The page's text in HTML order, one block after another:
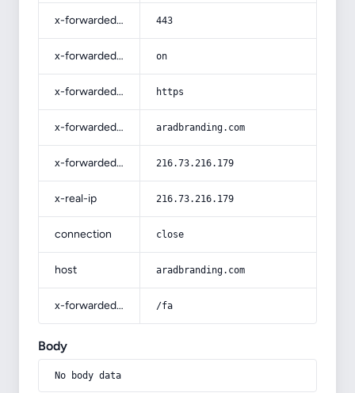
x-forwarded-port 443
x-forwarded-ssl on
x-forwarded-proto https
x-forwarded-host aradbranding.com
x-forwarded-for 216.73.216.179
x-real-ip 216.73.216.179
connection close
host aradbranding.com
x-forwarded-prefix /fa
Body
No body data